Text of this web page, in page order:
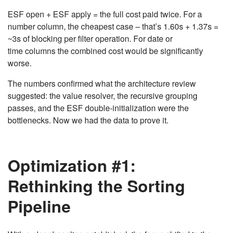
ESF open + ESF apply = the full cost paid twice. For a
number column, the cheapest case – that’s 1.60s + 1.37s =
~3s of blocking per filter operation. For date or
time columns the combined cost would be significantly
worse.
The numbers confirmed what the architecture review
suggested: the value resolver, the recursive grouping
passes, and the ESF double-initialization were the
bottlenecks. Now we had the data to prove it.
Optimization #1:
Rethinking the Sorting
Pipeline